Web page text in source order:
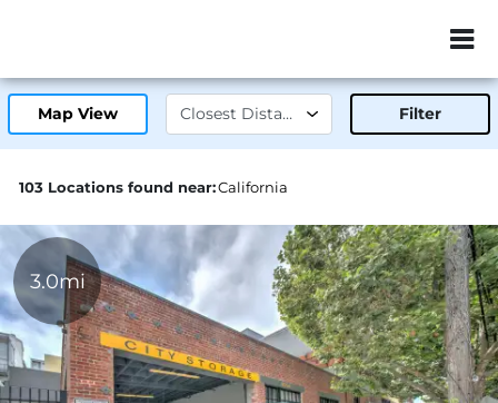
ZIP or City,
Map View Filter
103 Locations found near:California
3.0mi